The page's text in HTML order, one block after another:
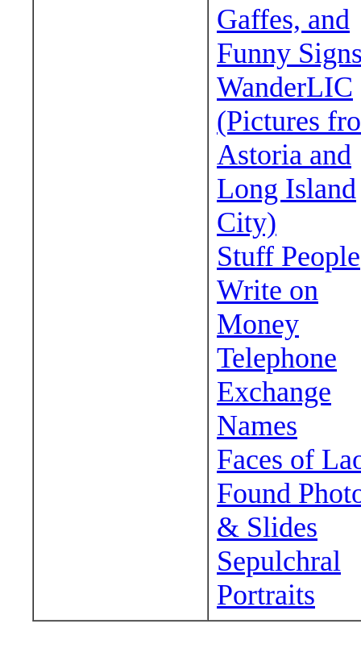
Gaffes, and
Funny
WanderLIC
(Pictures
Astoria and
Long Island
City)
Stuff People
Write on
Money
Telephone
Exchange
Names
Faces of
Found
& Slides
Sepulchral
Portraits